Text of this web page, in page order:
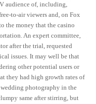
audience of, including,
to-air viewers and, on Fox
the money that the casino
An expert committee,
after the trial, requested
issues. It may well be that
other potential users or
they had high growth rates of
photography in the
same after stirring, but